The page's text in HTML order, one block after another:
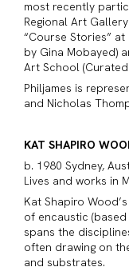
most recently
Regional Art
“Course Stories”
by Gina Mobayed)
Art School
Philjames is
and Nicholas
KAT SHAPIRO
b. 1980 Sydney,
Lives and works in
Kat Shapiro
of encaustic
spans the
often drawing on
and substrates.